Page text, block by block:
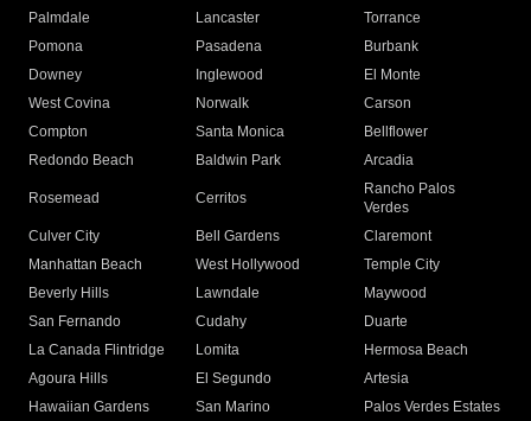
Palmdale
Lancaster
Torrance
Pomona
Pasadena
Burbank
Downey
Inglewood
El Monte
West Covina
Norwalk
Carson
Compton
Santa Monica
Bellflower
Redondo Beach
Baldwin Park Arcadia
Rosemead Cerritos
Rancho Palos
Verdes
Culver City
Bell Gardens
Claremont
Manhattan Beach
West Hollywood
Temple City
Beverly Hills
Lawndale
Maywood
San Fernando
Cudahy
Duarte
La Canada Flintridge
Lomita
Hermosa Beach
Agoura Hills
El Segundo
Artesia
Hawaiian Gardens
San Marino
Palos Verdes Estates